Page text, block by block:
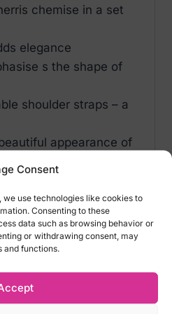
Consent
use technologies like cookies to
Consenting to these
data such as browsing behavior or
or withdrawing consent, may
and functions.
chemise in a set
elegance
s the shape of
shoulder straps – a
appearance of
on the back – comfort
on the bust – a
material (95%